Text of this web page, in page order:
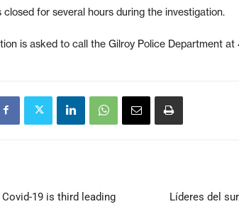
for several hours during the investigation.
is asked to call the Gilroy Police Department
19 is third leading
Líderes del